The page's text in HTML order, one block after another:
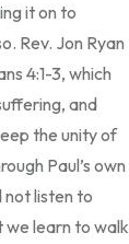
it on to
Rev. Jon Ryan
4:1-3, which
and
the unity of
Paul’s own
not listen to
learn to walk